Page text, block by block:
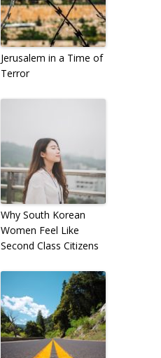
Jerusalem in a Time of
Terror
Why South Korean
Women Feel Like
Second Class Citizens